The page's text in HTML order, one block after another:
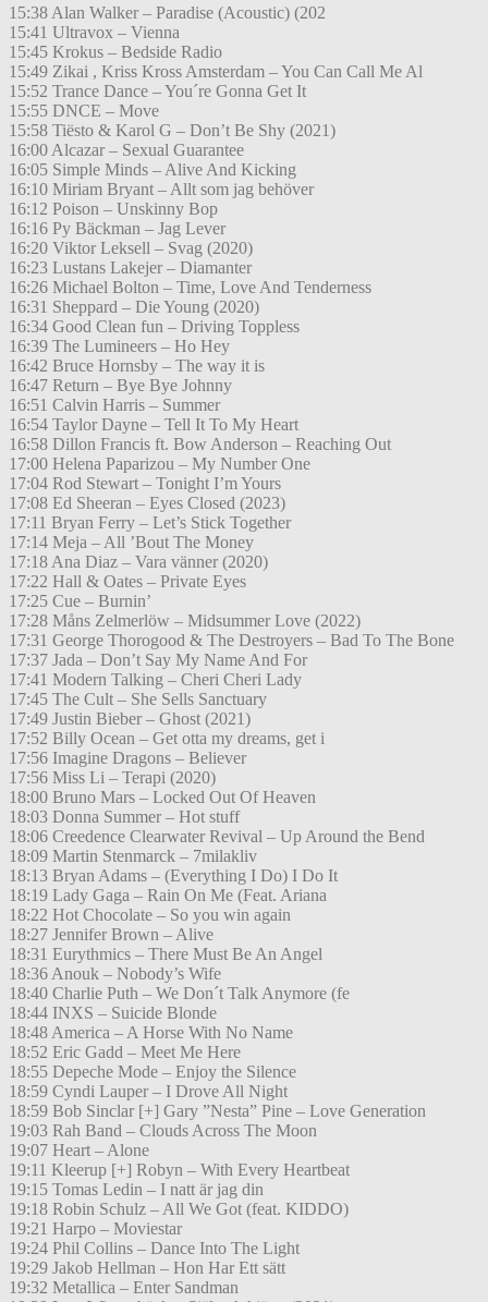
15:38 Alan Walker – Paradise (Acoustic) (202
15:41 Ultravox – Vienna
15:45 Krokus – Bedside Radio
15:49 Zikai , Kriss Kross Amsterdam – You Can Call Me Al
15:52 Trance Dance – You´re Gonna Get It
15:55 DNCE – Move
15:58 Tiësto & Karol G – Don’t Be Shy (2021)
16:00 Alcazar – Sexual Guarantee
16:05 Simple Minds – Alive And Kicking
16:10 Miriam Bryant – Allt som jag behöver
16:12 Poison – Unskinny Bop
16:16 Py Bäckman – Jag Lever
16:20 Viktor Leksell – Svag (2020)
16:23 Lustans Lakejer – Diamanter
16:26 Michael Bolton – Time, Love And Tenderness
16:31 Sheppard – Die Young (2020)
16:34 Good Clean fun – Driving Toppless
16:39 The Lumineers – Ho Hey
16:42 Bruce Hornsby – The way it is
16:47 Return – Bye Bye Johnny
16:51 Calvin Harris – Summer
16:54 Taylor Dayne – Tell It To My Heart
16:58 Dillon Francis ft. Bow Anderson – Reaching Out
17:00 Helena Paparizou – My Number One
17:04 Rod Stewart – Tonight I’m Yours
17:08 Ed Sheeran – Eyes Closed (2023)
17:11 Bryan Ferry – Let’s Stick Together
17:14 Meja – All ’Bout The Money
17:18 Ana Diaz – Vara vänner (2020)
17:22 Hall & Oates – Private Eyes
17:25 Cue – Burnin’
17:28 Måns Zelmerlöw – Midsummer Love (2022)
17:31 George Thorogood & The Destroyers – Bad To The Bone
17:37 Jada – Don’t Say My Name And For
17:41 Modern Talking – Cheri Cheri Lady
17:45 The Cult – She Sells Sanctuary
17:49 Justin Bieber – Ghost (2021)
17:52 Billy Ocean – Get otta my dreams, get i
17:56 Imagine Dragons – Believer
17:56 Miss Li – Terapi (2020)
18:00 Bruno Mars – Locked Out Of Heaven
18:03 Donna Summer – Hot stuff
18:06 Creedence Clearwater Revival – Up Around the Bend
18:09 Martin Stenmarck – 7milakliv
18:13 Bryan Adams – (Everything I Do) I Do It
18:19 Lady Gaga – Rain On Me (Feat. Ariana
18:22 Hot Chocolate – So you win again
18:27 Jennifer Brown – Alive
18:31 Eurythmics – There Must Be An Angel
18:36 Anouk – Nobody’s Wife
18:40 Charlie Puth – We Don´t Talk Anymore (fe
18:44 INXS – Suicide Blonde
18:48 America – A Horse With No Name
18:52 Eric Gadd – Meet Me Here
18:55 Depeche Mode – Enjoy the Silence
18:59 Cyndi Lauper – I Drove All Night
18:59 Bob Sinclar [+] Gary ”Nesta” Pine – Love Generation
19:03 Rah Band – Clouds Across The Moon
19:07 Heart – Alone
19:11 Kleerup [+] Robyn – With Every Heartbeat
19:15 Tomas Ledin – I natt är jag din
19:18 Robin Schulz – All We Got (feat. KIDDO)
19:21 Harpo – Moviestar
19:24 Phil Collins – Dance Into The Light
19:29 Jakob Hellman – Hon Har Ett sätt
19:32 Metallica – Enter Sandman